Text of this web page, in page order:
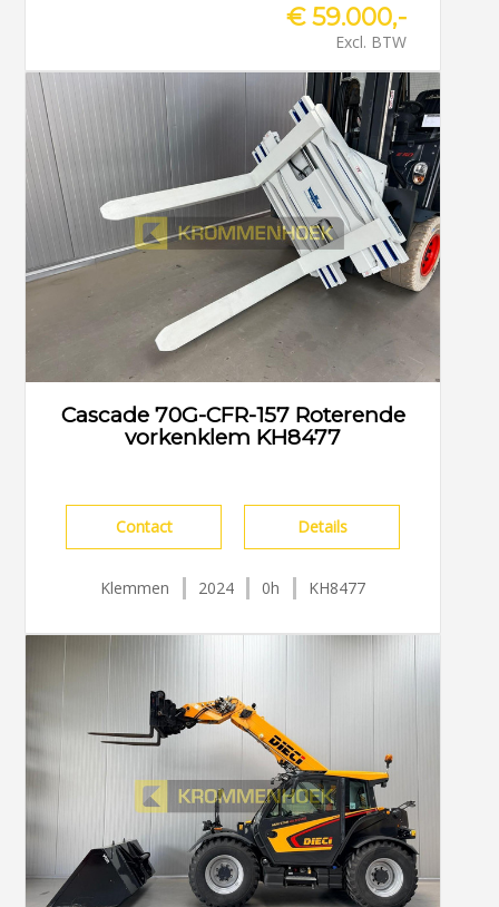
€ 59.000,-
Excl. BTW
Cascade 70G-CFR-157 Roterende
vorkenklem KH8477
Contact Details
Klemmen 2024 0h KH8477